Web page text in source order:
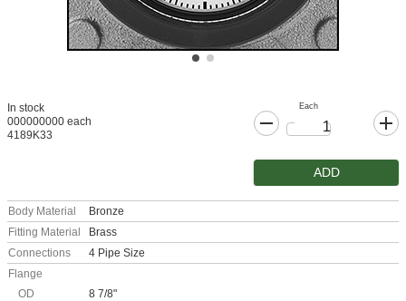
In stock
000000000 each
4189K33
Each
ADD
Body Material
Bronze
Fitting Material
Brass
Connections
4 Pipe Size
Flange
OD
8 7/8"